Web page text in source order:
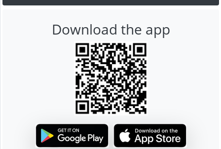
Download the app